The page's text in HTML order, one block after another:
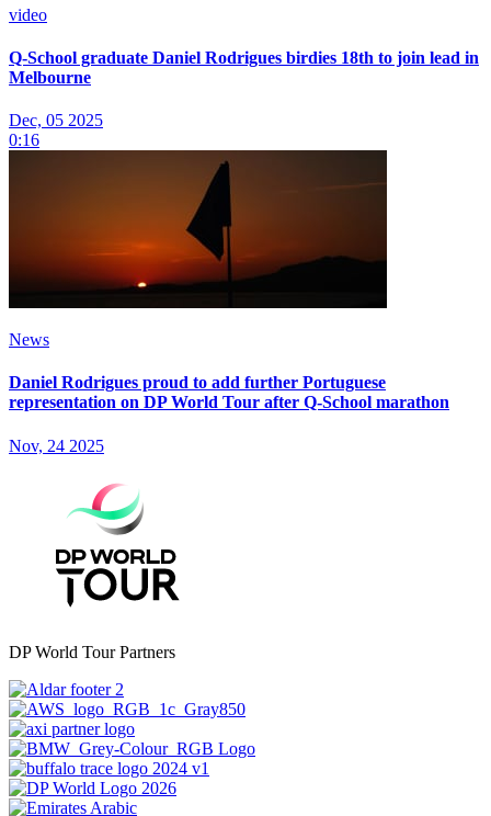
video
Q-School graduate Daniel Rodrigues birdies 18th to join lead in
Melbourne
Dec, 05 2025
0:16
News
Daniel Rodrigues proud to add further Portuguese
representation on DP World Tour after Q-School marathon
Nov, 24 2025
DP World Tour Partners